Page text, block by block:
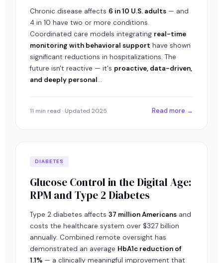
Chronic disease affects 6 in 10 U.S. adults — and
4 in 10 have two or more conditions.
Coordinated care models integrating real-time
monitoring with behavioral support have shown
significant reductions in hospitalizations. The
future isn't reactive — it's proactive, data-driven,
and deeply personal...
11 min read · Updated 2025 Read more →
DIABETES
Glucose Control in the Digital Age:
RPM and Type 2 Diabetes
Type 2 diabetes affects37 million Americans and
costs the healthcare system over $327 billion
annually. Combined remote oversight has
demonstrated an average HbA1c reduction of
1.1% — a clinically meaningful improvement that